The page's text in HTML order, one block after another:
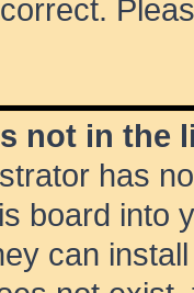
not in the
has
board into
can